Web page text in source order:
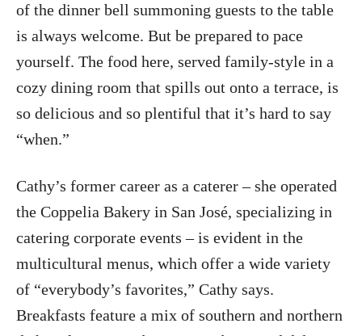
of the dinner bell summoning guests to the table
is always welcome. But be prepared to pace
yourself. The food here, served family-style in a
cozy dining room that spills out onto a terrace, is
so delicious and so plentiful that it’s hard to say
“when.”
Cathy’s former career as a caterer – she operated
the Coppelia Bakery in San José, specializing in
catering corporate events – is evident in the
multicultural menus, which offer a wide variety
of “everybody’s favorites,” Cathy says.
Breakfasts feature a mix of southern and northern